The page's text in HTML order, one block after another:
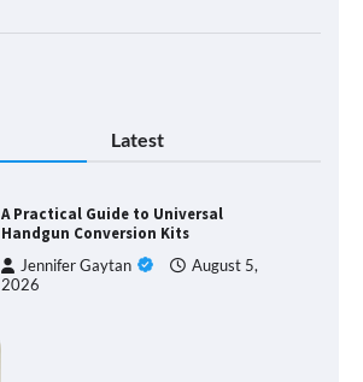
Latest
A Practical Guide to Universal
Handgun Conversion Kits
Jennifer Gaytan
August 5,
2026